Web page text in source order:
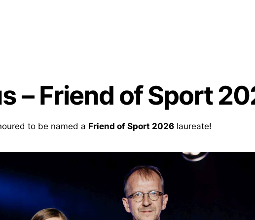
– Friend of Sport
to be named a Friend of Sport 2026 laureate!